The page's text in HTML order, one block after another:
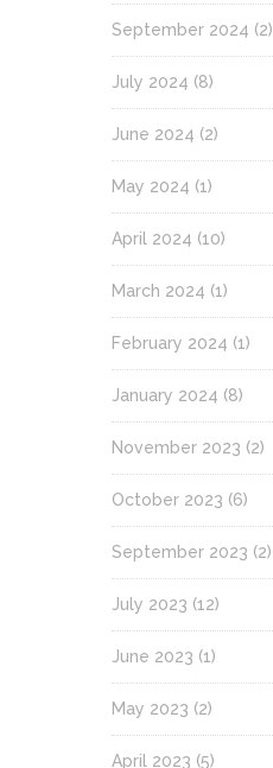
September 2024 (2)
July 2024 (8)
June 2024 (2)
May 2024 (1)
April 2024 (10)
March 2024 (1)
February 2024 (1)
January 2024 (8)
November 2023 (2)
October 2023 (6)
September 2023 (2)
July 2023 (12)
June 2023 (1)
May 2023 (2)
April 2023 (5)